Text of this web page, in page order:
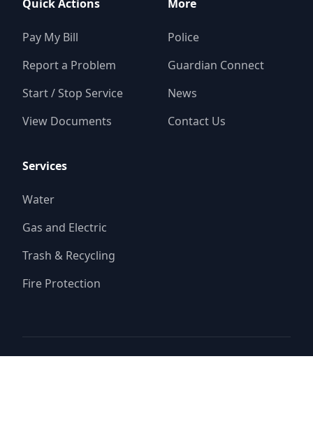
Quick Actions
Pay My Bill
Report a Problem
Start / Stop Service
View Documents
Services
Water
Gas and Electric
Trash & Recycling
Fire Protection
More
Police
Guardian Connect
News
Contact Us